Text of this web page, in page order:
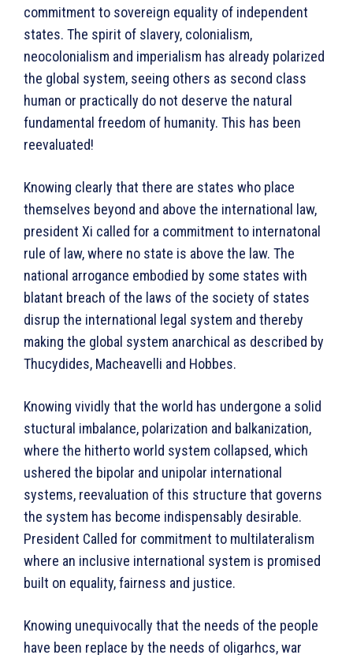
commitment to sovereign equality of independent
states. The spirit of slavery, colonialism,
neocolonialism and imperialism has already polarized
the global system, seeing others as second class
human or practically do not deserve the natural
fundamental freedom of humanity. This has been
reevaluated!
Knowing clearly that there are states who place
themselves beyond and above the international law,
president Xi called for a commitment to internatonal
rule of law, where no state is above the law. The
national arrogance embodied by some states with
blatant breach of the laws of the society of states
disrup the international legal system and thereby
making the global system anarchical as described by
Thucydides, Macheavelli and Hobbes.
Knowing vividly that the world has undergone a solid
stuctural imbalance, polarization and balkanization,
where the hitherto world system collapsed, which
ushered the bipolar and unipolar international
systems, reevaluation of this structure that governs
the system has become indispensably desirable.
President Called for commitment to multilateralism
where an inclusive international system is promised
built on equality, fairness and justice.
Knowing unequivocally that the needs of the people
have been replace by the needs of oligarhcs, war